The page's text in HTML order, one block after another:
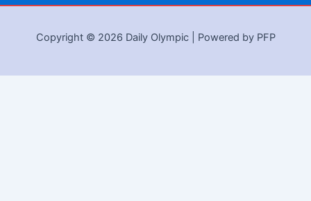
Copyright © 2026 Daily Olympic | Powered by PFP